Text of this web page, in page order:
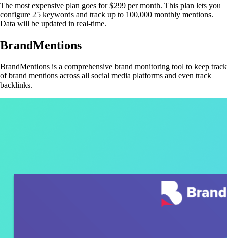
The most expensive plan goes for $299 per month. This plan lets you
configure 25 keywords and track up to 100,000 monthly mentions.
Data will be updated in real-time.
BrandMentions
BrandMentions is a comprehensive brand monitoring tool to keep track
of brand mentions across all social media platforms and even track
backlinks.